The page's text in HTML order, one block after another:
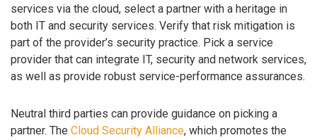
services via the cloud, select a partner with a heritage in
both IT and security services. Verify that risk mitigation is
part of the provider’s security practice. Pick a service
provider that can integrate IT, security and network services,
as well as provide robust service-performance assurances.
Neutral third parties can provide guidance on picking a
partner. The Cloud Security Alliance, which promotes the